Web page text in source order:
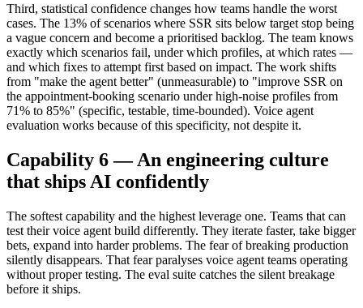
Third, statistical confidence changes how teams handle the worst
cases. The 13% of scenarios where SSR sits below target stop being
a vague concern and become a prioritised backlog. The team knows
exactly which scenarios fail, under which profiles, at which rates —
and which fixes to attempt first based on impact. The work shifts
from "make the agent better" (unmeasurable) to "improve SSR on
the appointment-booking scenario under high-noise profiles from
71% to 85%" (specific, testable, time-bounded). Voice agent
evaluation works because of this specificity, not despite it.
Capability 6 — An engineering culture
that ships AI confidently
The softest capability and the highest leverage one. Teams that can
test their voice agent build differently. They iterate faster, take bigger
bets, expand into harder problems. The fear of breaking production
silently disappears. That fear paralyses voice agent teams operating
without proper testing. The eval suite catches the silent breakage
before it ships.